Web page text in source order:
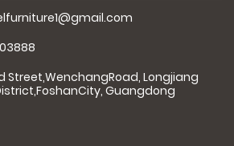
Street,WenchangRoad, Longjiang
Guangdong